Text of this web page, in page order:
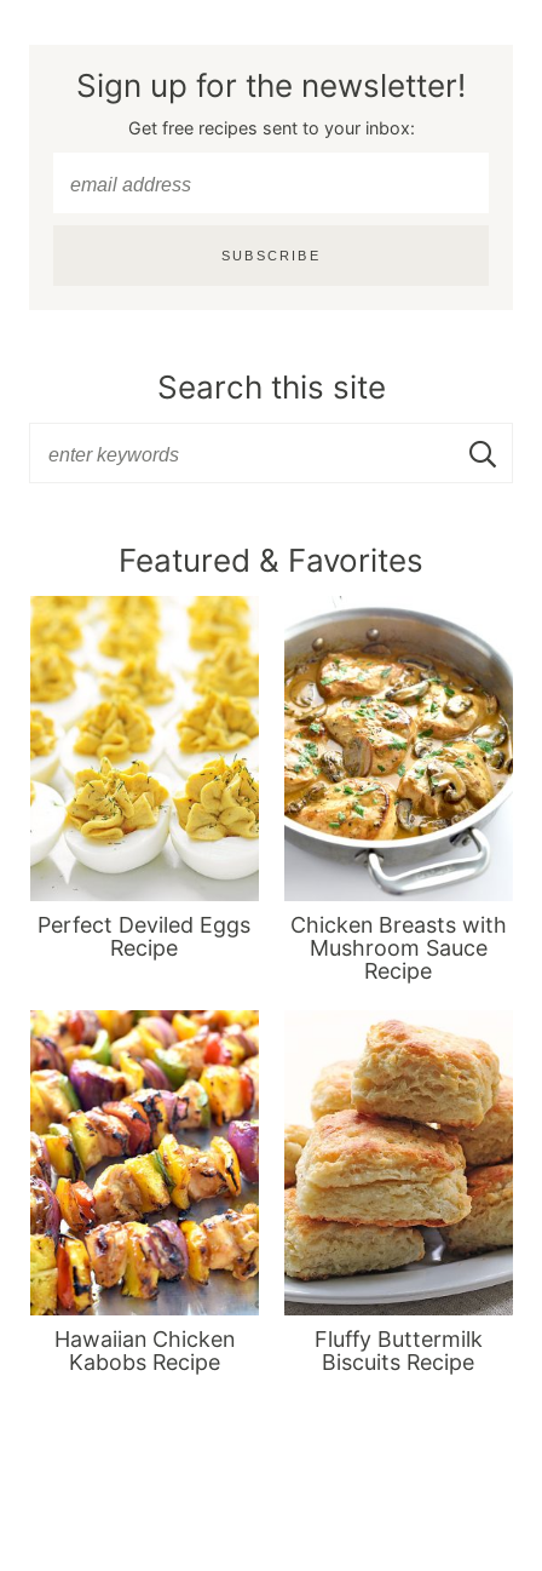
Sign up for the newsletter!
Get free recipes sent to your inbox:
SUBSCRIBE
Search this site
Featured & Favorites
Perfect Deviled Eggs
Recipe
Chicken Breasts with
Mushroom Sauce
Recipe
Hawaiian Chicken
Kabobs Recipe
Fluffy Buttermilk
Biscuits Recipe